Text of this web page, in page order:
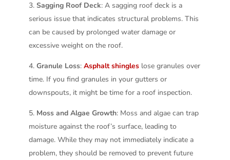
Sagging Roof Deck: A sagging roof deck is a
serious issue that indicates structural problems. This
can be caused by prolonged water damage or
excessive weight on the roof.
Granule Loss: Asphalt shingleslose granules over
time. If you find granules in your gutters or
downspouts, it might be time for a roof inspection.
Moss and Algae Growth: Moss and algae can trap
moisture against the roof’s surface, leading to
damage. While they may not immediately indicate a
problem, they should be removed to prevent future